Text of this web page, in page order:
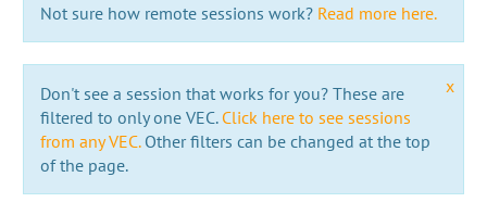
Not sure how remote sessions work? Read more here.
x
Don't see a session that works for you? These are
filtered to only one VEC. Click here to see sessions
from any VEC.Other filters can be changed at the top
of the page.